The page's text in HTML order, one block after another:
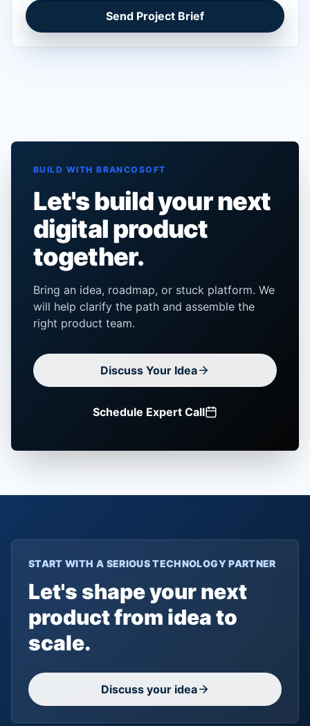
Send Project Brief
BUILD WITH BRANCOSOFT
Let's build your next
digital product
together.
Bring an idea, roadmap, or stuck platform. We
will help clarify the path and assemble the
right product team.
Discuss Your Idea
Schedule Expert Call
START WITH A SERIOUS TECHNOLOGY PARTNER
Let's shape your next
product from idea to
scale.
Discuss your idea